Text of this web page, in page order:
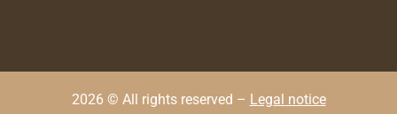
2026 © All rights reserved – Legal notice